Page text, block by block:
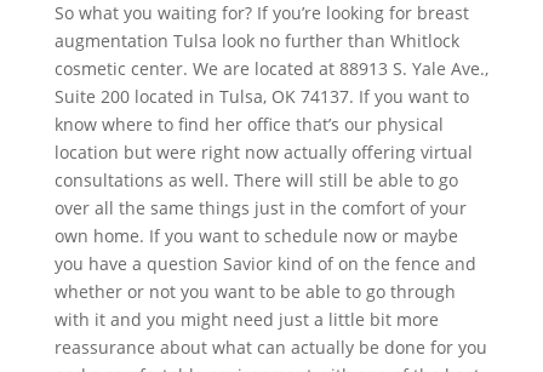
So what you waiting for? If you’re looking for breast
augmentation Tulsa look no further than Whitlock
cosmetic center. We are located at 88913 S. Yale Ave.,
Suite 200 located in Tulsa, OK 74137. If you want to
know where to find her office that’s our physical
location but were right now actually offering virtual
consultations as well. There will still be able to go
over all the same things just in the comfort of your
own home. If you want to schedule now or maybe
you have a question Savior kind of on the fence and
whether or not you want to be able to go through
with it and you might need just a little bit more
reassurance about what can actually be done for you